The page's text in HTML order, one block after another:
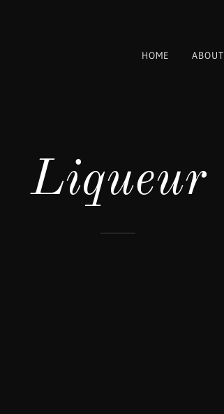
HOME ABOUT
Liqueur